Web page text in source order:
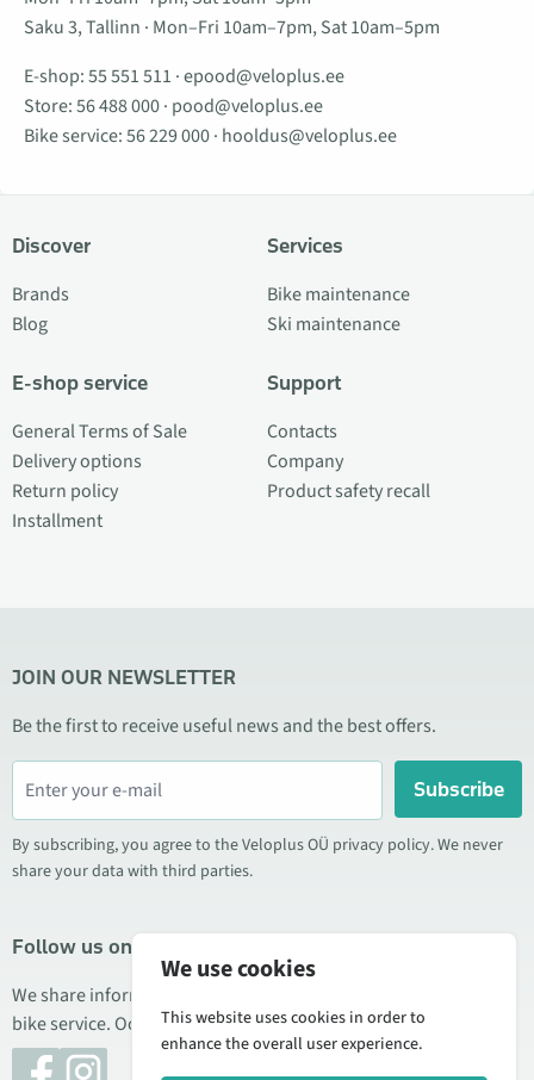
Saku 3, Tallinn · Mon–Fri 10am–7pm, Sat 10am–5pm
E-shop:55 551 511 ·epood@veloplus.ee
Store:56 488 000· pood@veloplus.ee
Bike service:56 229 000· hooldus@veloplus.ee
Discover
Brands
Blog
E-shop service
General Terms of Sale
Delivery options
Return policy
Installment
Services
Bike maintenance
Ski maintenance
Support
Contacts
Company
Product safety recall
JOIN OUR NEWSLETTER
Be the first to receive useful news and the best offers.
Subscribe
By subscribing, you agree to the Veloplus OÜ privacy policy. We never
share your data with third parties.
Follow us on social media
We share information about special offers, new products, and
bike service. Occasionally we also publish product reviews.
We use cookies
This website uses cookies in order to
enhance the overall user experience.